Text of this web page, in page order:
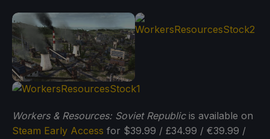
Workers & Resources: Soviet Republicis available on
Steam Early Access for $39.99 / £34.99 / €39.99 /